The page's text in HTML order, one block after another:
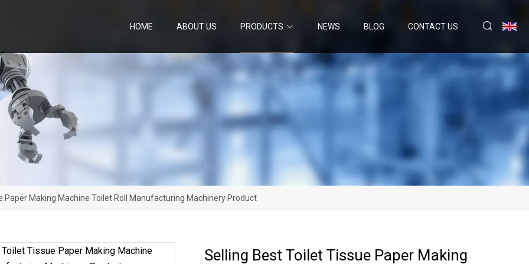
HOME ABOUT US PRODUCTS NEWS BLOG CONTACT US
Paper Making Machine Toilet Roll Manufacturing Machinery Product
Selling Best Toilet Tissue Paper Making